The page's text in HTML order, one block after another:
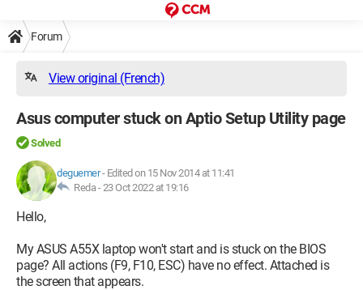
Forum
View original (French)
Asus computer stuck on Aptio Setup Utility page
Solved
deguemer- Edited on 15 Nov 2014 at 11:41
Reda -23 Oct 2022 at 19:16
Hello,
My ASUS A55X laptop won't start and is stuck on the BIOS
page? All actions (F9, F10, ESC) have no effect. Attached is
the screen that appears.